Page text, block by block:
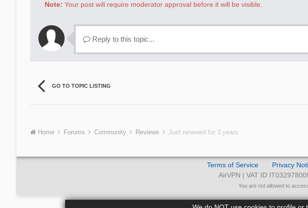
Note: Your post will require moderator approval before it will be visible.
Reply to this topic...
GO TO TOPIC LISTING
Home Forums Community Reviews Just renewed for 3 years
Terms of Service Privacy
AirVPN | VAT ID
You are not allowed to